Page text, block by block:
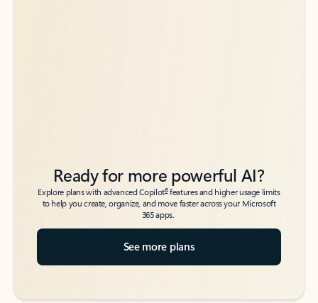
Ready for more powerful AI?
Explore plans with advanced Copilot6features and higher usage limits
to help you create, organize, and move faster across your Microsoft
365 apps.
See more plans